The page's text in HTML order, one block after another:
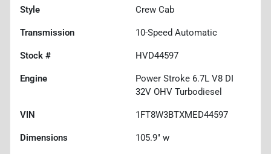
Style Crew Cab
Transmission 10-Speed Automatic
Stock # HVD44597
Engine
Power Stroke 6.7L V8 DI
32V OHV Turbodiesel
VIN 1FT8W3BTXMED44597
Dimensions 105.9" w